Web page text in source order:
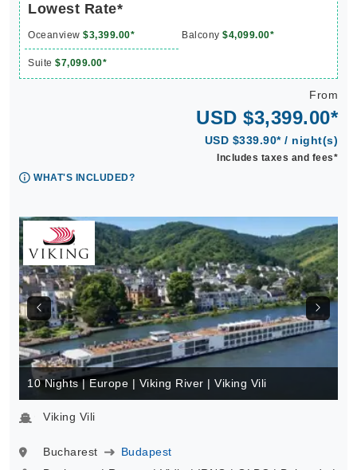
Lowest Rate*
Oceanview $3,399.00* Balcony $4,099.00*
Suite $7,099.00*
From
USD $3,399.00*
USD $339.90* / night(s)
Includes taxes and fees*
WHAT'S INCLUDED?
10 Nights | Europe | Viking River | Viking Vili
Viking Vili
Bucharest
Budapest